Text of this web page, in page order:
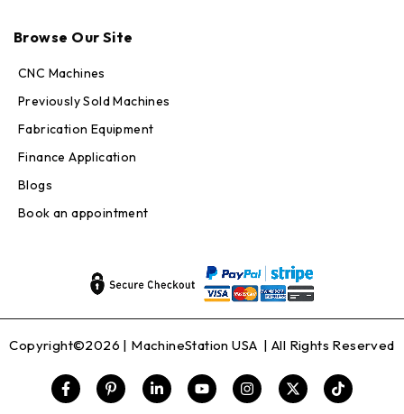
Browse Our Site
CNC Machines
Previously Sold Machines
Fabrication Equipment
Finance Application
Blogs
Book an appointment
Copyright©2026 | MachineStation USA | All Rights Reserved
Online — replies in seconds